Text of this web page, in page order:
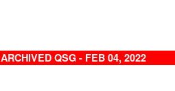
ARCHIVED QSG - FEB 04, 2022